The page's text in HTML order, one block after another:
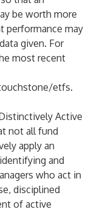
be worth more
performance may
given. For
most recent
etfs.
Active
not all fund
apply an
and
who act in
disciplined
of active